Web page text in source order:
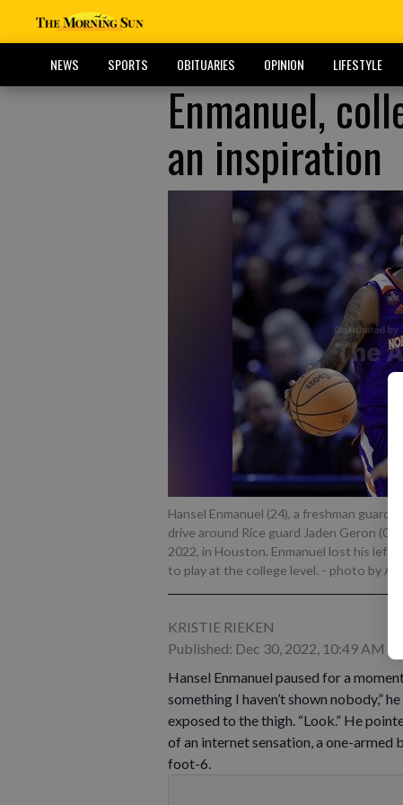
NEWS SPORTS OBITUARIES OPINION LIFESTYLE
Enmanuel,
an inspiration
Hansel Enmanuel (24), a freshman
drive around Rice guard Jaden Geron (0)
2022, in Houston. Enmanuel lost his left
to play at the college level. - photo by AP
KRISTIE RIEKEN
Published: Dec 30, 2022, 10:49 AM
Hansel Enmanuel paused for a
something I haven’t shown nobody,”
exposed to the thigh. “Look.” He
of an internet sensation, a one-
foot-6.